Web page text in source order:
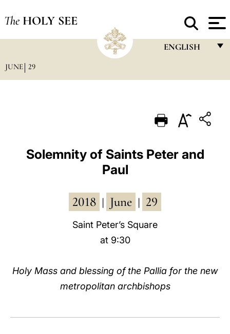
The HOLY SEE
ENGLISH
PORTUGUÊS
JUNE 29
Solemnity of Saints Peter and
Paul
2018 June 29
Saint Peter’s Square
at 9:30
Holy Mass and blessing of the Pallia for the new
metropolitan archbishops